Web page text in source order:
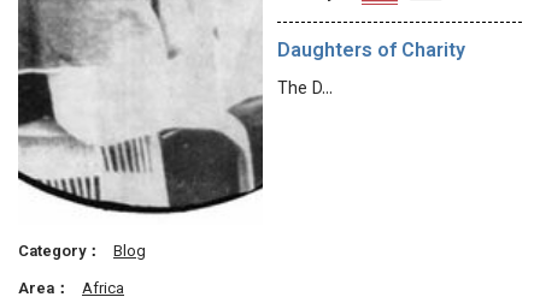
Category：
Blog
Area：
Africa
Daughters of Charity
The D…